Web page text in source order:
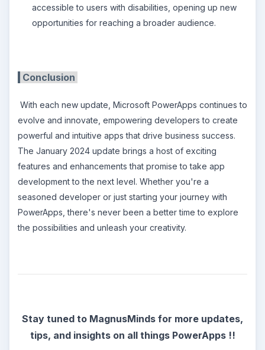
accessible to users with disabilities, opening up new
opportunities for reaching a broader audience.
Conclusion
With each new update, Microsoft PowerApps continues to
evolve and innovate, empowering developers to create
powerful and intuitive apps that drive business success.
The January 2024 update brings a host of exciting
features and enhancements that promise to take app
development to the next level. Whether you're a
seasoned developer or just starting your journey with
PowerApps, there's never been a better time to explore
the possibilities and unleash your creativity.
Stay tuned to MagnusMinds for more updates,
tips, and insights on all things PowerApps !!